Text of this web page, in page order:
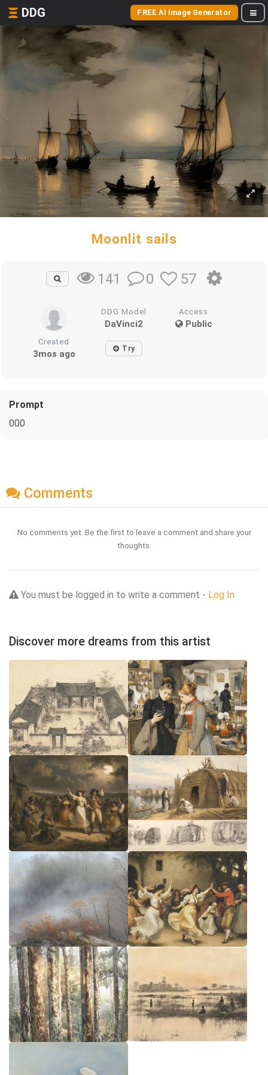
DDG FREE AI Image Generator
Moonlit sails
141 0 57
DDG Model
DaVinci2
Access
Public
Created
3mos ago Try
Prompt
000
Comments
No comments yet. Be the first to leave a comment and share your
thoughts.
You must be logged in to write a comment - Log In
Discover more dreams from this artist